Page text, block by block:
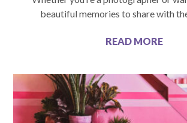
beautiful memories to share with
READ MORE